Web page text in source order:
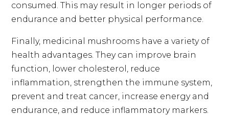
consumed. This may result in longer periods of
endurance and better physical performance.
Finally, medicinal mushrooms have a variety of
health advantages. They can improve brain
function, lower cholesterol, reduce
inflammation, strengthen the immune system,
prevent and treat cancer, increase energy and
endurance, and reduce inflammatory markers.